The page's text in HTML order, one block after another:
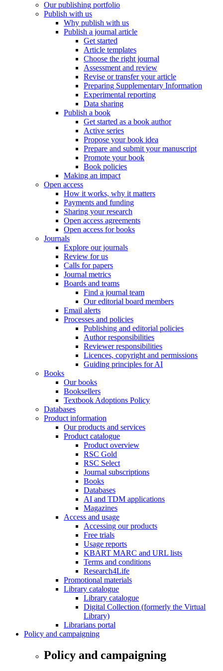
Our publishing portfolio
Publish with us
Why publish with us
Publish a journal article
Get started
Article templates
Choose the right journal
Assessment and review
Revise or transfer your article
Preparing Supplementary Information
Experimental reporting
Data sharing
Publish a book
Get started as a book author
Active series
Propose your book idea
Prepare and submit your manuscript
Promote your book
Book policies
Making an impact
Open access
How it works, why it matters
Payments and funding
Sharing your research
Open access agreements
Open access for books
Journals
Explore our journals
Review for us
Calls for papers
Journal metrics
Boards and teams
Find a journal team
Our editorial board members
Email alerts
Processes and policies
Publishing and editorial policies
Author responsibilities
Reviewer responsibilities
Licences, copyright and permissions
Guiding principles for AI
Books
Our books
Booksellers
Textbook Adoptions Policy
Databases
Product information
Our products and services
Product catalogue
Product overview
RSC Gold
RSC Select
Journal subscriptions
Books
Databases
AI and TDM applications
Magazines
Access and usage
Accessing our products
Free trials
Usage reports
KBART MARC and URL lists
Terms and conditions
Research4Life
Promotional materials
Library catalogue
Library catalogue
Digital Collection (formerly the Virtual
Library)
Librarians portal
Policy and campaigning
Policy and campaigning